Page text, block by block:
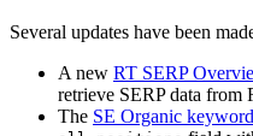
Several updates have been
A new RT SERP
retrieve SERP data from
The SE Organic